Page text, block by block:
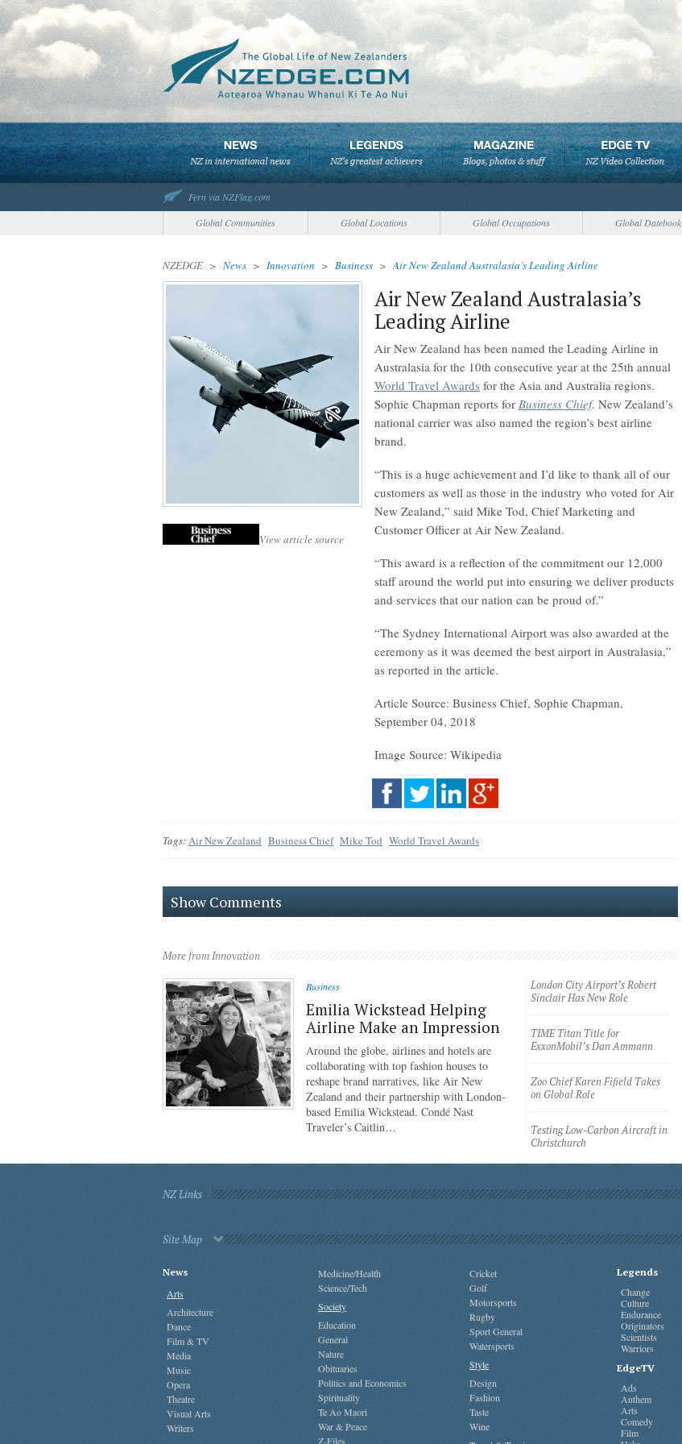
Fern via NZFlag.com
Global Communities
Global Locations Global Occupations Global Datebook
NZEDGE > News > Innovation > Business >Air New Zealand Australasia’s Leading Airline
View article source
Air New Zealand Australasia’s
Leading Airline
Air New Zealand has been named the Leading Airline in
Australasia for the 10th consecutive year at the 25th annual
World Travel Awards for the Asia and Australia regions.
Sophie Chapman reports for Business Chief. New Zealand’s
national carrier was also named the region’s best airline
brand.
“This is a huge achievement and I’d like to thank all of our
customers as well as those in the industry who voted for Air
New Zealand,” said Mike Tod, Chief Marketing and
Customer Officer at Air New Zealand.
“This award is a reflection of the commitment our 12,000
staff around the world put into ensuring we deliver products
and services that our nation can be proud of.”
“The Sydney International Airport was also awarded at the
ceremony as it was deemed the best airport in Australasia,”
as reported in the article.
Article Source: Business Chief, Sophie Chapman,
September 04, 2018
Image Source: Wikipedia
Tags:Air New Zealand Business Chief Mike Tod World Travel Awards
Show Comments
More from Innovation
Business
Emilia Wickstead Helping
Airline Make an Impression
Around the globe, airlines and hotels are
collaborating with top fashion houses to
reshape brand narratives, like Air New
Zealand and their partnership with London-
based Emilia Wickstead. Condé Nast
Traveler’s Caitlin…
London City Airport’s Robert
Sinclair Has New Role
TIME Titan Title for
ExxonMobil’s Dan Ammann
Zoo Chief Karen Fifield Takes
on Global Role
Testing Low-Carbon Aircraft in
Christchurch
NZ Links
Site Map
News
Arts
Architecture
Dance
Film & TV
Media
Music
Opera
Theatre
Visual Arts
Writers
Medicine/Health
Science/Tech
Society
Education
General
Nature
Obituaries
Politics and Economics
Spirituality
Te Ao Maori
War & Peace
Z-Files
Cricket
Golf
Motorsports
Rugby
Sport General
Watersports
Style
Design
Fashion
Taste
Wine
Legends
Change
Culture
Endurance
Originators
Scientists
Warriors
EdgeTV
Ads
Anthem
Arts
Comedy
Film